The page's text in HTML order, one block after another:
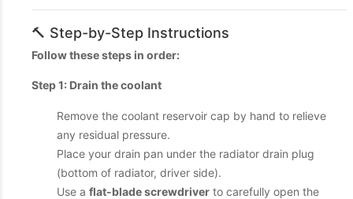
🔨 Step-by-Step Instructions
Follow these steps in order:
Step 1: Drain the coolant
Remove the coolant reservoir cap by hand to relieve
any residual pressure.
Place your drain pan under the radiator drain plug
(bottom of radiator, driver side).
Use a flat-blade screwdriver to carefully open the